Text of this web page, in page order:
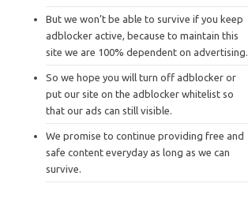
But we won’t be able to survive if you keep
adblocker active, because to maintain this
site we are 100% dependent on advertising.
So we hope you will turn off adblocker or
put our site on the adblocker whitelist so
that our ads can still visible.
We promise to continue providing free and
safe content everyday as long as we can
survive.